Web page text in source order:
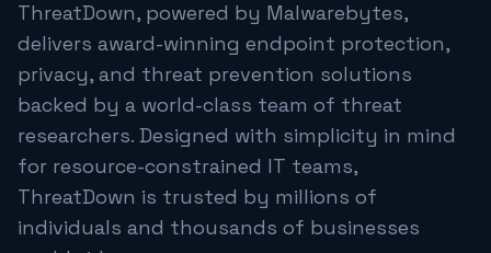
ThreatDown, powered by Malwarebytes,
delivers award-winning endpoint protection,
privacy, and threat prevention solutions
backed by a world-class team of threat
researchers. Designed with simplicity in mind
for resource-constrained IT teams,
ThreatDown is trusted by millions of
individuals and thousands of businesses